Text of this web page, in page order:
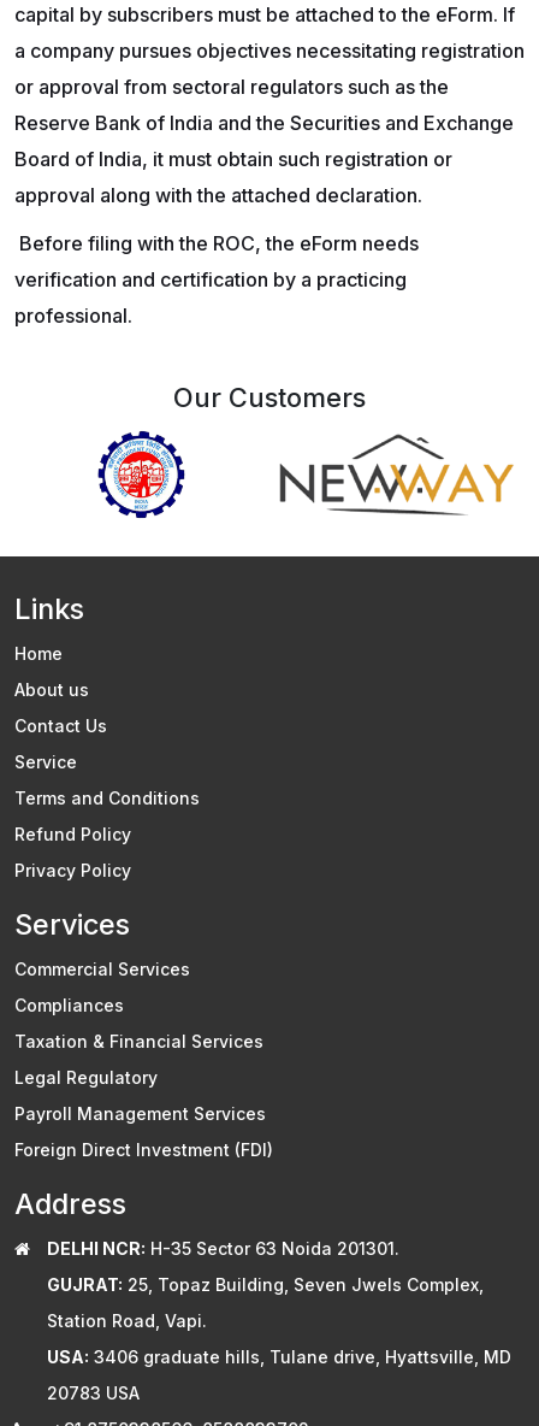
capital by subscribers must be attached to the eForm. If
a company pursues objectives necessitating registration
or approval from sectoral regulators such as the
Reserve Bank of India and the Securities and Exchange
Board of India, it must obtain such registration or
approval along with the attached declaration.
Before filing with the ROC, the eForm needs
verification and certification by a practicing
professional.
Our Customers
Links
Home
About us
Contact Us
Service
Terms and Conditions
Refund Policy
Privacy Policy
Services
Commercial Services
Compliances
Taxation & Financial Services
Legal Regulatory
Payroll Management Services
Foreign Direct Investment (FDI)
Address
DELHI NCR: H-35 Sector 63 Noida 201301.
GUJRAT: 25, Topaz Building, Seven Jwels Complex,
Station Road, Vapi.
USA: 3406 graduate hills, Tulane drive, Hyattsville, MD
20783 USA